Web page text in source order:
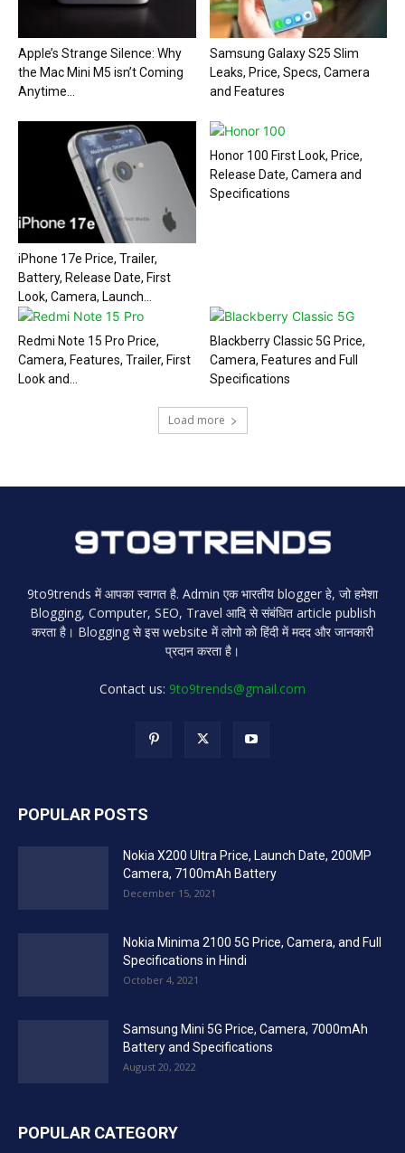
Apple’s Strange Silence: Why
the Mac Mini M5 isn’t Coming
Anytime...
Samsung Galaxy S25 Slim
Leaks, Price, Specs, Camera
and Features
iPhone 17e Price, Trailer,
Battery, Release Date, First
Look, Camera, Launch...
Honor 100 First Look, Price,
Release Date, Camera and
Specifications
Redmi Note 15 Pro Price,
Camera, Features, Trailer, First
Look and...
Blackberry Classic 5G Price,
Camera, Features and Full
Specifications
Load more
9to9trends में आपका स्वागत है. Admin एक भारतीय blogger हे, जो हमेशा
Blogging, Computer, SEO, Travel आदि से संबंधित article publish
करता है। Blogging से इस website में लोगो को हिंदी में मदद और जानकारी
प्रदान करता है।
Contact us: 9to9trends@gmail.com
POPULAR POSTS
Nokia X200 Ultra Price, Launch Date, 200MP
Camera, 7100mAh Battery
December 15, 2021
Nokia Minima 2100 5G Price, Camera, and Full
Specifications in Hindi
October 4, 2021
Samsung Mini 5G Price, Camera, 7000mAh
Battery and Specifications
August 20, 2022
POPULAR CATEGORY